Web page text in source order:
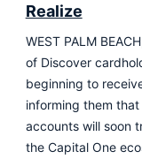
Realize
WEST PALM
of Discover
beginning to
informing them that
accounts will soon
the Capital One